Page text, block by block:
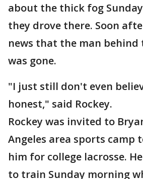
about the thick fog
they drove there. Soon
news that the man behind
was gone.
"I just still don't even
honest," said Rockey.
Rockey was invited to
Angeles area sports camp
him for college lacrosse.
to train Sunday morning